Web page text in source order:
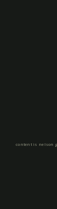
content is nelson